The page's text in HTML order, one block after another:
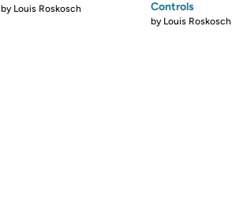
by Louis Roskosch
Controls
by Louis Roskosch